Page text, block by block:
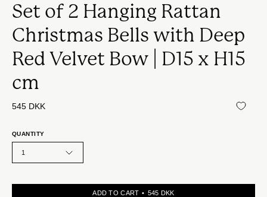
Set of 2 Hanging Rattan
Christmas Bells with Deep
Red Velvet Bow | D15 x H15
cm
545 DKK
QUANTITY
1
ADD TO CART 545 DKK